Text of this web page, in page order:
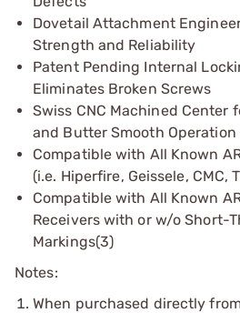
Dovetail Attachment
Strength and Reliability
Patent Pending Internal
Eliminates Broken Screws
Swiss CNC Machined Center
and Butter Smooth Operation
Compatible with All Known
(i.e. Hiperfire, Geissele, CMC,
Compatible with All Known
Receivers with or w/o Short-
Markings(3)
Notes:
When purchased directly